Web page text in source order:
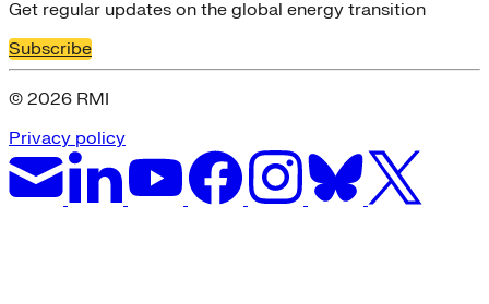
Get regular updates on the global energy transition
Subscribe
© 2026 RMI
Privacy policy